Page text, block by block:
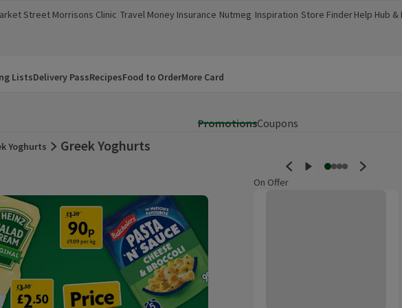
Street Morrisons Clinic
(opens in a new window)
Travel Money
(opens in a new window)
Insurance
(opens in a new window)
Nutmeg
(opens in a new window)
Inspiration
(opens in a new window)
Store Finder
(opens in a new window)
Help Hub &
(opens in a
ListsDelivery PassRecipesFood to OrderMore Card
PromotionsCoupons
Yoghurts Greek Yoghurts
On Offer